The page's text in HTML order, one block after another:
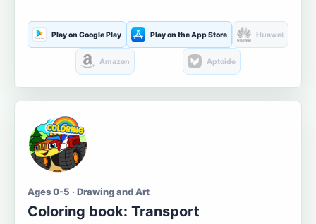
Play on Google Play Play on the App Store Huawei
Amazon Aptoide
Ages 0-5 · Drawing and Art
Coloring book: Transport